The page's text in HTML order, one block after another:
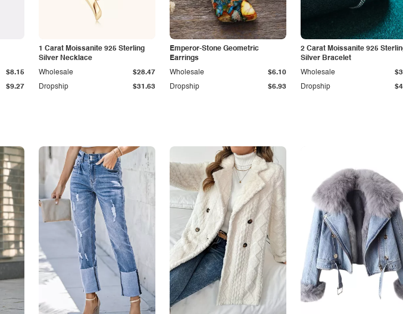
$9.27
$8.15
1 Carat Moissanite 925 Sterling
Silver Necklace
Dropship $31.63
Wholesale $28.47
Emperor-Stone Geometric
Earrings
Dropship $6.93
Wholesale $6.10
2 Carat Moissanite 925
Silver Bracelet
Dropship
Wholesale